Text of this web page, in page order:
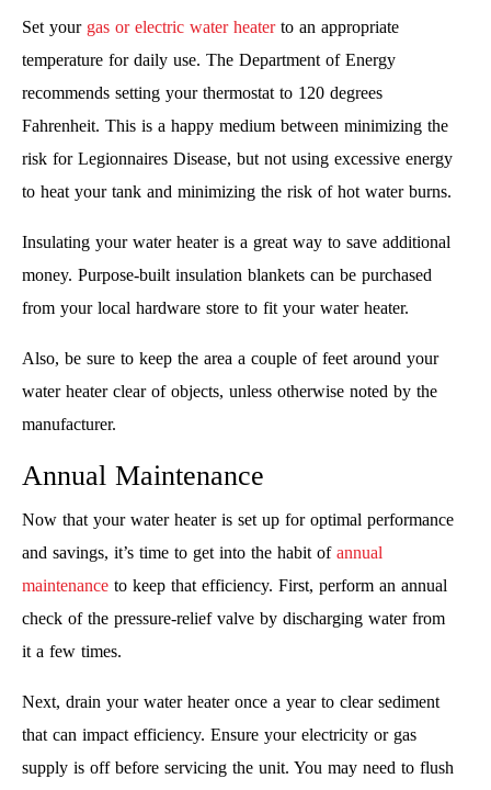
Set your gas or electric water heaterto an appropriate
temperature for daily use. The Department of Energy
recommends setting your thermostat to 120 degrees
Fahrenheit. This is a happy medium between minimizing the
risk for Legionnaires Disease, but not using excessive energy
to heat your tank and minimizing the risk of hot water burns.
Insulating your water heater is a great way to save additional
money. Purpose-built insulation blankets can be purchased
from your local hardware store to fit your water heater.
Also, be sure to keep the area a couple of feet around your
water heater clear of objects, unless otherwise noted by the
manufacturer.
Annual Maintenance
Now that your water heater is set up for optimal performance
and savings, it’s time to get into the habit of annual
maintenance to keep that efficiency. First, perform an annual
check of the pressure-relief valve by discharging water from
it a few times.
Next, drain your water heater once a year to clear sediment
that can impact efficiency. Ensure your electricity or gas
supply is off before servicing the unit. You may need to flush